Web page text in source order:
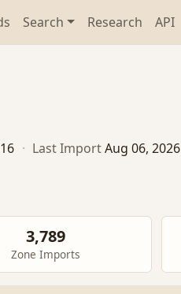
Search Research API
· Last ImportAug 06, 2026
3,789
Zone Imports